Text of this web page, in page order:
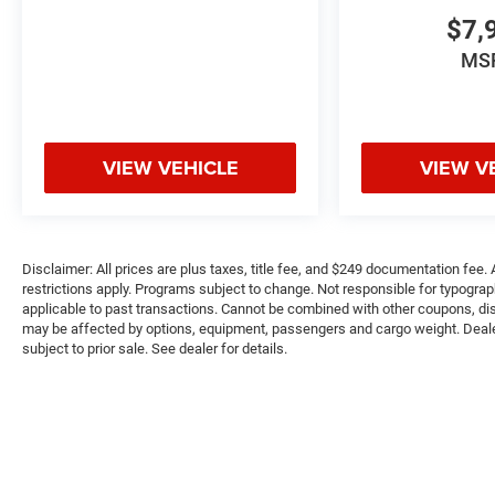
VIEW VEHICLE VIEW
Disclaimer: All prices are plus taxes, title fee, and $249 documentation
restrictions apply. Programs subject to change. Not responsible for
applicable to past transactions. Cannot be combined with other coupons,
may be affected by options, equipment, passengers and cargo weight.
subject to prior sale. See dealer for details.